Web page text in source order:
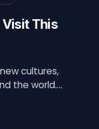
This
cultures,
the world.